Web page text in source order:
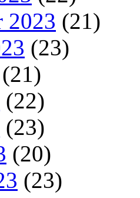
2023 (21)
(23)
(21)
(22)
(23)
(20)
(23)